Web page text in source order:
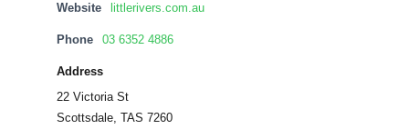
Website littlerivers.com.au
Phone 03 6352 4886
Address
22 Victoria St
Scottsdale, TAS 7260